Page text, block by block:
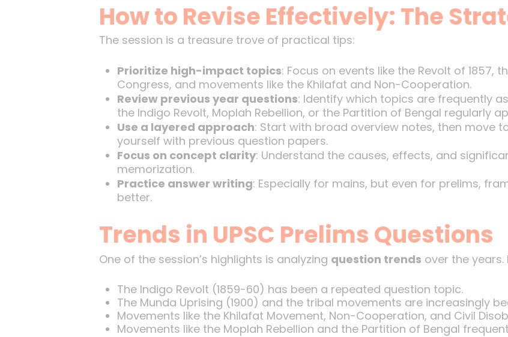
How to Revise Effectively: The
The session is a treasure trove of practical tips:
Prioritize high-impact topics: Focus on events like the Revolt of 1857,
Congress, and movements like the Khilafat and Non-Cooperation.
Review previous year questions: Identify which topics are frequently
the Indigo Revolt, Moplah Rebellion, or the Partition of Bengal regularly
Use a layered approach: Start with broad overview notes, then move
yourself with previous question papers.
Focus on concept clarity: Understand the causes, effects, and
memorization.
Practice answer writing: Especially for mains, but even for prelims,
better.
Trends in UPSC Prelims Questions
One of the session’s highlights is analyzing question trends over the years.
The Indigo Revolt (1859-60) has been a repeated question topic.
The Munda Uprising (1900) and the tribal movements are increasingly
Movements like the Khilafat Movement, Non-Cooperation, and Civil
Movements like the Moplah Rebellion and the Partition of Bengal